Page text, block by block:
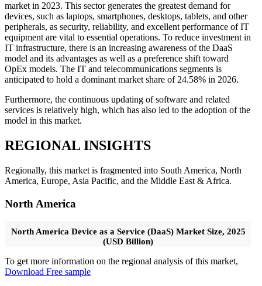
market in 2023. This sector generates the greatest demand for
devices, such as laptops, smartphones, desktops, tablets, and other
peripherals, as security, reliability, and excellent performance of IT
equipment are vital to essential operations. To reduce investment in
IT infrastructure, there is an increasing awareness of the DaaS
model and its advantages as well as a preference shift toward
OpEx models. The IT and telecommunications segments is
anticipated to hold a dominant market share of 24.58% in 2026.
Furthermore, the continuous updating of software and related
services is relatively high, which has also led to the adoption of the
model in this market.
REGIONAL INSIGHTS
Regionally, this market is fragmented into South America, North
America, Europe, Asia Pacific, and the Middle East & Africa.
North America
North America Device as a Service (DaaS) Market Size, 2025
(USD Billion)
To get more information on the regional analysis of this market,
Download Free sample